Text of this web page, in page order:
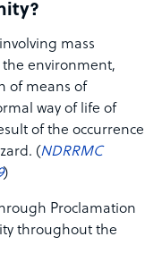
mass
environment,
of means of
way of life of
of the occurrence
(NDRRMC
)
Proclamation
throughout the